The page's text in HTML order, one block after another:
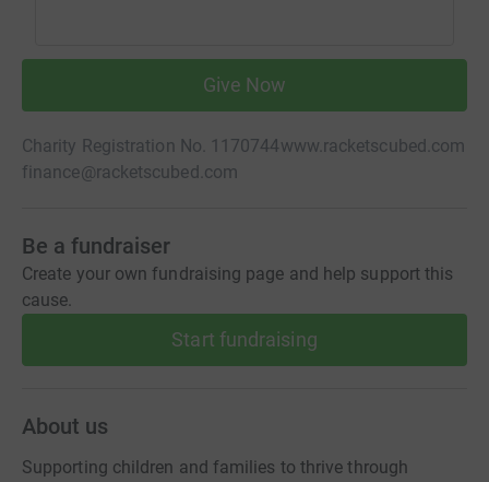
Give Now
Charity Registration No. 1170744www.racketscubed.com
finance@racketscubed.com
Be a fundraiser
Create your own fundraising page and help support this
cause.
Start fundraising
About us
Supporting children and families to thrive through